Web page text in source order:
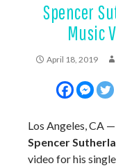
Spencer
Music
April 18, 2019
Los Angeles, CA
Spencer
video for his